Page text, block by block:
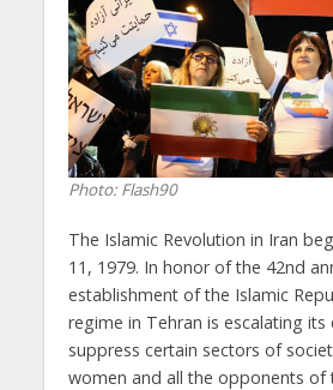
Photo: Flash90
The Islamic Revolution in Iran
11, 1979. In honor of the 42nd
establishment of the Islamic
regime in Tehran is escalating
suppress certain sectors of
women and all the opponents of